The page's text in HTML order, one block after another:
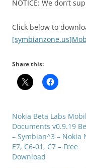
NOTICE: We don’t
Click below to
Share this:
Nokia Beta Labs
Documents v0.9.19
– Symbian^3 – Nokia
E7, C6-01, C7 – Free
Download